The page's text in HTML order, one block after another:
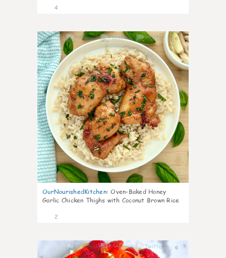
4
0
OurNourishedKitchen: Oven-Baked Honey
Garlic Chicken Thighs with Coconut Brown Rice
2
0